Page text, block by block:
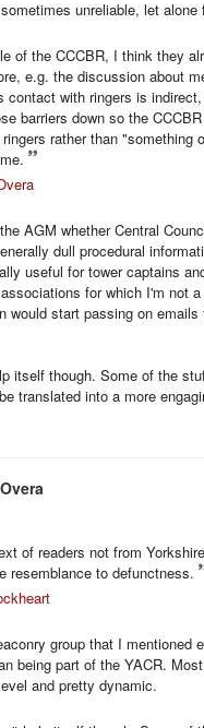
unreliable, let
of the CCCBR, I think they
e.g. the discussion about
contact with ringers is
barriers down so the
rather than
AGM whether Central
dull procedural
useful for tower captains
for which I'm not
would start passing on
itself though. Some of the
translated into a more
of readers not from
resemblance to defunctness.
group that I mentioned
being part of the YACR.
and pretty dynamic.